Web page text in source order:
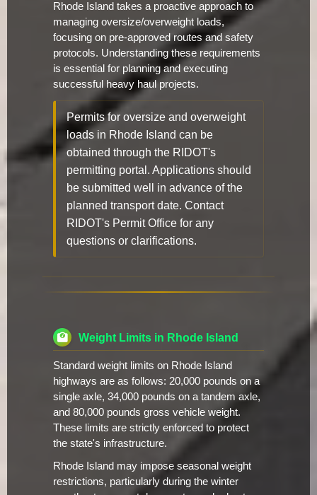
Rhode Island takes a proactive approach to
managing oversize/overweight loads,
focusing on pre-approved routes and safety
protocols. Understanding these requirements
is essential for planning and executing
successful heavy haul projects.
Permits for oversize and overweight
loads in Rhode Island can be
obtained through the RIDOT's
permitting portal. Applications should
be submitted well in advance of the
planned transport date. Contact
RIDOT's Permit Office for any
questions or clarifications.
Weight Limits in Rhode Island
Standard weight limits on Rhode Island
highways are as follows: 20,000 pounds on a
single axle, 34,000 pounds on a tandem axle,
and 80,000 pounds gross vehicle weight.
These limits are strictly enforced to protect
the state's infrastructure.
Rhode Island may impose seasonal weight
restrictions, particularly during the winter